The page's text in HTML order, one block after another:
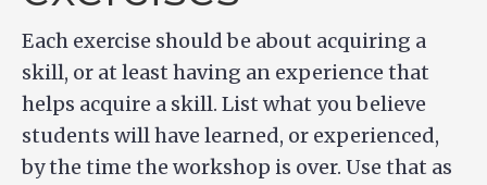
Each exercise should be about acquiring a
skill, or at least having an experience that
helps acquire a skill. List what you believe
students will have learned, or experienced,
by the time the workshop is over. Use that as